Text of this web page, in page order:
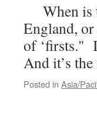
When is
England,
of ‘firsts."
And it’s
Posted in Asia/